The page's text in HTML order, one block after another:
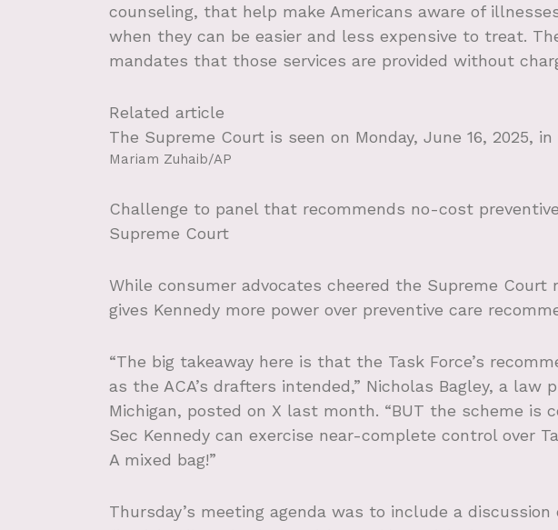
counseling, that help make Americans aware of
when they can be easier and less expensive to treat.
mandates that those services are provided without
Related article
The Supreme Court is seen on Monday, June 16, 2025, in
Mariam Zuhaib/AP
Challenge to panel that recommends no-cost
Supreme Court
While consumer advocates cheered the Supreme
gives Kennedy more power over preventive care
“The big takeaway here is that the Task Force’s
as the ACA’s drafters intended,” Nicholas Bagley, a
Michigan, posted on X last month. “BUT the scheme is
Sec Kennedy can exercise near-complete control over
A mixed bag!”
Thursday’s meeting agenda was to include a